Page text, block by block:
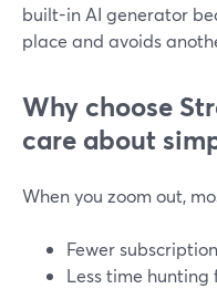
built-in AI generator
place and avoids
Why choose
care about
When you zoom out,
Fewer
Less time hunting